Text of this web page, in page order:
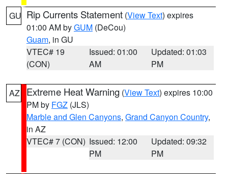
GU Rip Currents Statement (View Text) expires
01:00 AM byGUM (DeCou)
Guam, in GU
VTEC# 19
(CON)
Issued: 01:00
AM
Updated: 01:03
PM
AZ Extreme Heat Warning (View Text) expires 10:00
PM by FGZ (JLS)
Marble and Glen Canyons, Grand Canyon Country,
in AZ
VTEC# 7 (CON) Issued: 12:00
PM
Updated: 09:32
PM